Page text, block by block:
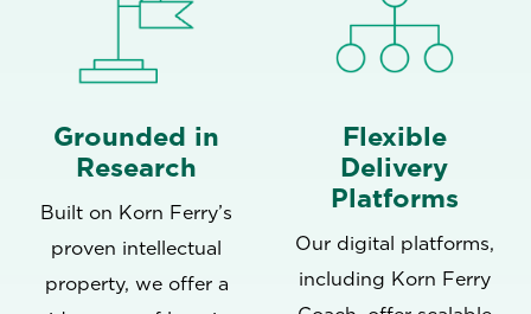
Grounded in
Research
Built on Korn Ferry’s
proven intellectual
property, we offer a
Flexible
Delivery
Platforms
Our digital platforms,
including Korn Ferry